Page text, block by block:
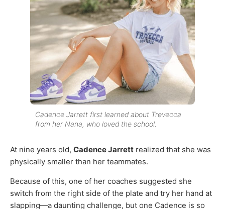
Cadence Jarrett first learned about Trevecca
from her Nana, who loved the school.
At nine years old, Cadence Jarrett realized that she was
physically smaller than her teammates.
Because of this, one of her coaches suggested she
switch from the right side of the plate and try her hand at
slapping—a daunting challenge, but one Cadence is so